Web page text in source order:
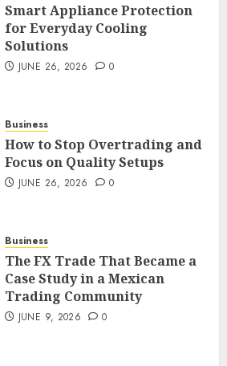
Smart Appliance Protection
for Everyday Cooling
How to Stop Overtrading and
The FX Trade That Became a
Case Study in a Mexican
Smart Appliance Protection
for Everyday Cooling
Solutions
JUNE 26, 2026 0
Business
How to Stop Overtrading and
Focus on Quality Setups
JUNE 26, 2026 0
Business
The FX Trade That Became a
Case Study in a Mexican
Trading Community
JUNE 9, 2026 0